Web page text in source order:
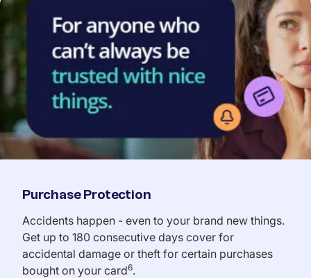
Purchase Protection
Accidents happen - even to your brand new things.
Get up to 180 consecutive days cover for
accidental damage or theft for certain purchases
bought on your card6.